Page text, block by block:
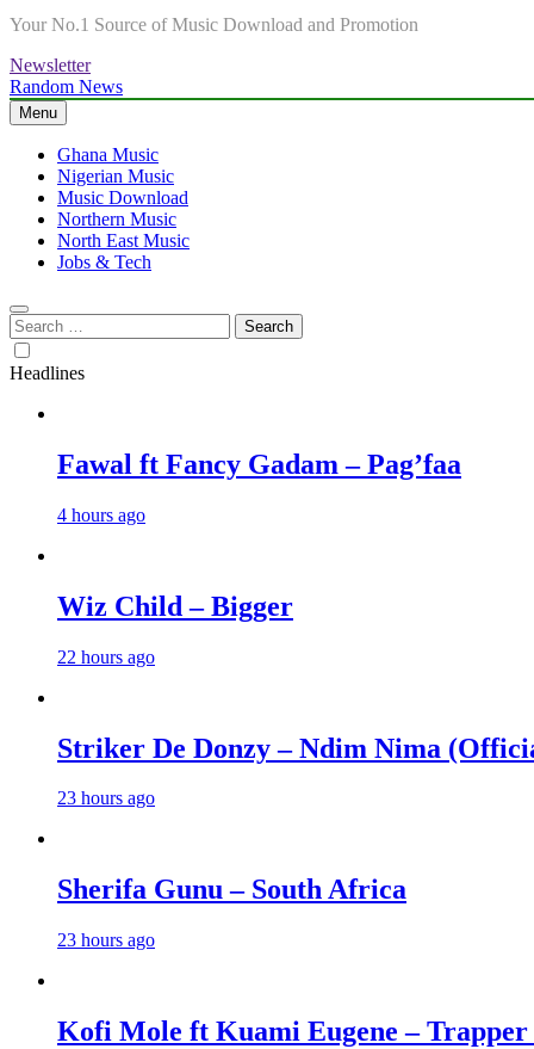
Your No.1 Source of Music Download and Promotion
Newsletter
Random News
Menu
Ghana Music
Nigerian Music
Music Download
Northern Music
North East Music
Jobs & Tech
Search
for:
Headlines
Fawal ft Fancy Gadam – Pag’faa
4 hours ago
Wiz Child – Bigger
22 hours ago
Striker De Donzy – Ndim Nima
23 hours ago
Sherifa Gunu – South Africa
23 hours ago
Kofi Mole ft Kuami Eugene – Trapper